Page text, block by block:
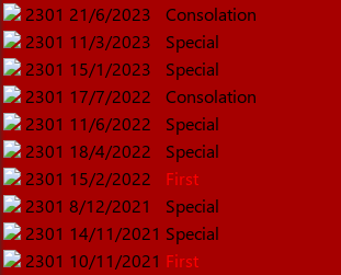
2301 21/6/2023
Consolation
2301 11/3/2023
Special
2301 15/1/2023
Special
2301 17/7/2022
Consolation
2301 11/6/2022
Special
2301 18/4/2022
Special
2301 15/2/2022
First
2301 8/12/2021
Special
2301 14/11/2021 Special
2301 10/11/2021 First